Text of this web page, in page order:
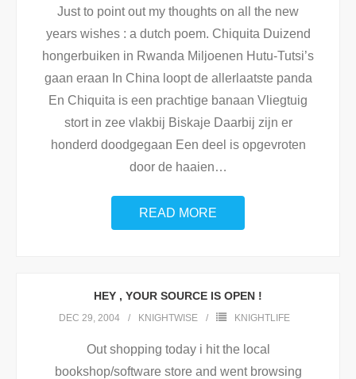
Just to point out my thoughts on all the new
years wishes : a dutch poem. Chiquita Duizend
hongerbuiken in Rwanda Miljoenen Hutu-Tutsi’s
gaan eraan In China loopt de allerlaatste panda
En Chiquita is een prachtige banaan Vliegtuig
stort in zee vlakbij Biskaje Daarbij zijn er
honderd doodgegaan Een deel is opgevroten
door de haaien…
READ MORE
HEY , YOUR SOURCE IS OPEN !
DEC 29, 2004 KNIGHTWISE KNIGHTLIFE
Out shopping today i hit the local
bookshop/software store and went browsing